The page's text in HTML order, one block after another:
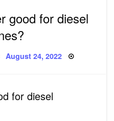
good for diesel
Posted
August 24, 2022
for diesel